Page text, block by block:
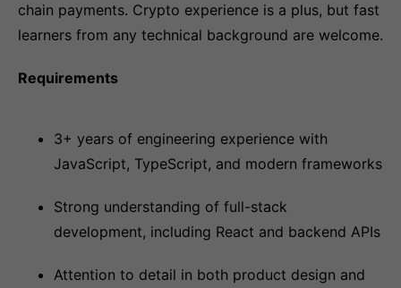
chain payments. Crypto experience is a plus, but fast
learners from any technical background are welcome.
Requirements
3+ years of engineering experience with
JavaScript, TypeScript, and modern frameworks
Strong understanding of full-stack
development, including React and backend APIs
Attention to detail in both product design and